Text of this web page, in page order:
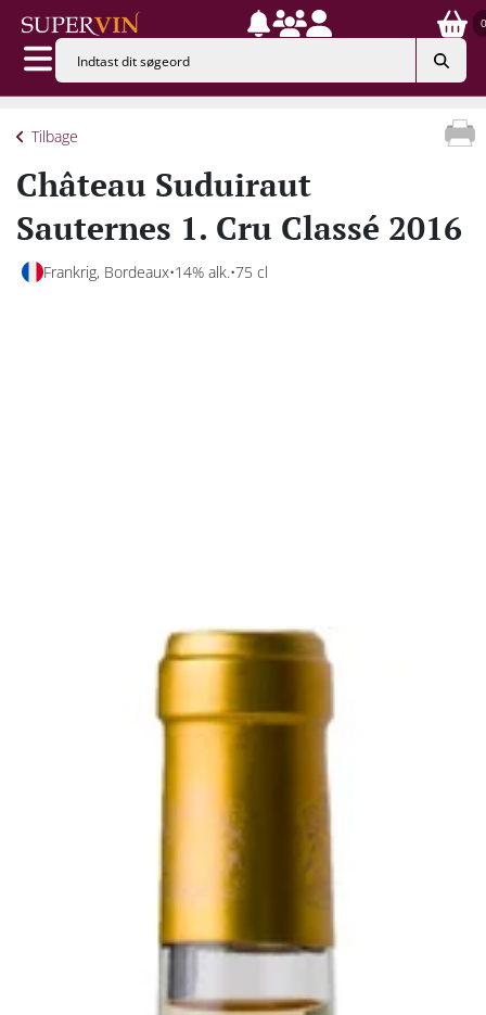
0
Tilbage
Château Suduiraut
Sauternes 1. Cru Classé 2016
Frankrig, Bordeaux 14% alk. 75 cl